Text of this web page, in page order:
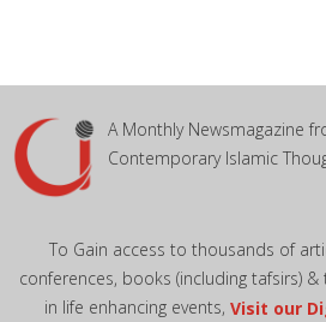
A Monthly Newsmagazine
Contemporary Islamic
To Gain access to thousands of
conferences, books (including tafsirs)
in life enhancing events, Visit our